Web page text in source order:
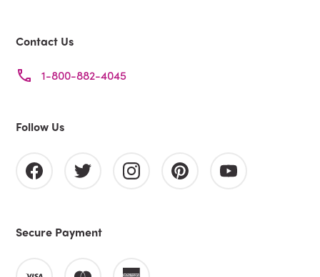
Contact Us
1-800-882-4045
Follow Us
Secure Payment